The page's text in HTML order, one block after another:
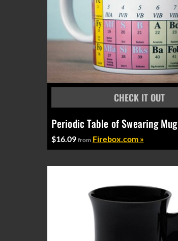
Periodic Table of Swearing Mug
$16.09 from Firebox.com »